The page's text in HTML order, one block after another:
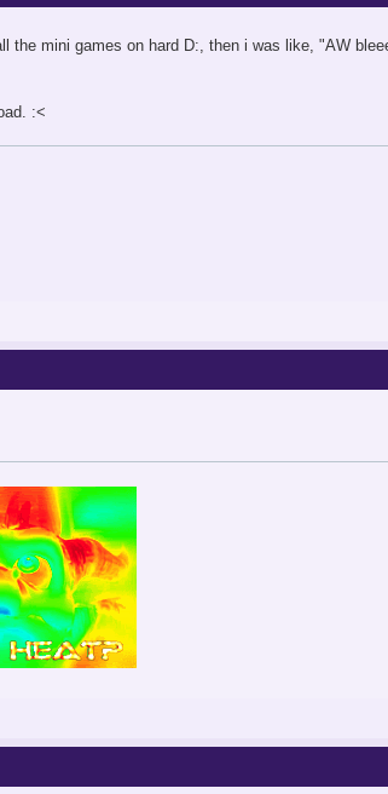
the mini games on hard D:, then i was like, "AW
:<